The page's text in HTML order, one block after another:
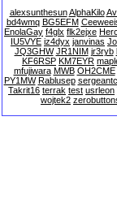
alexsunthesun AlphaKilo
bd4wmq BG5EFM
EnolaGay f4glx flk2ejxe
IU5VYE iz4dyx janvinas
JQ3GHW JR1NIM jr3ryb
KF6RSP KM7EYR
mfujiwara MWB OH2CME
PY1MW Rablusep sergeantc
Takrit16 terrak test usrleon
wojtek2